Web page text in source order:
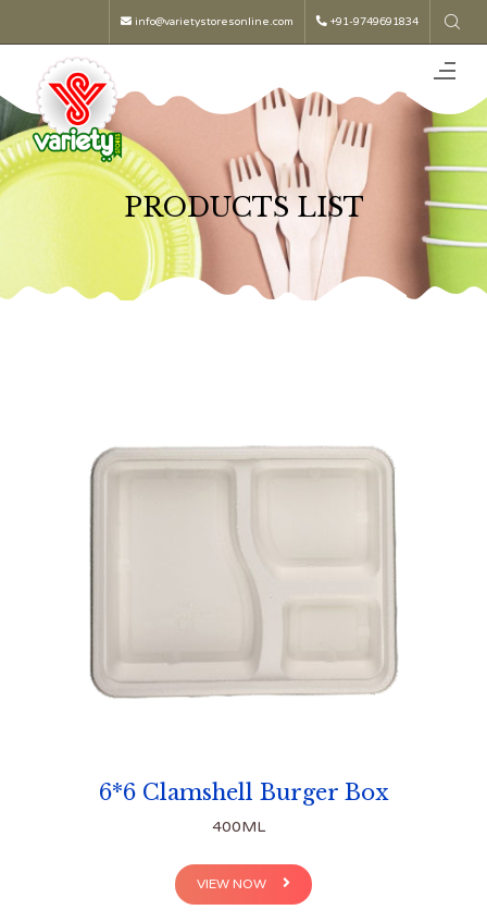
+91-9749691834
info@varietystoresonline.com
PRODUCTS LIST
6*6 Clamshell Burger Box
400ML
VIEW NOW